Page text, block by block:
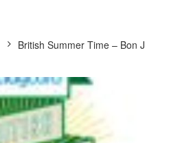
British Summer Time – Bon Jovi,